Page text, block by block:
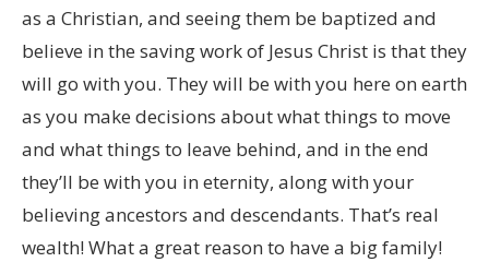
as a Christian, and seeing them be baptized and
believe in the saving work of Jesus Christ is that they
will go with you. They will be with you here on earth
as you make decisions about what things to move
and what things to leave behind, and in the end
they’ll be with you in eternity, along with your
believing ancestors and descendants. That’s real
wealth! What a great reason to have a big family!